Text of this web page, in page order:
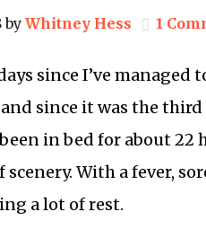
by Whitney Hess 1
since I’ve
since it was the
been in bed for about
scenery. With a fever,
a lot of rest.